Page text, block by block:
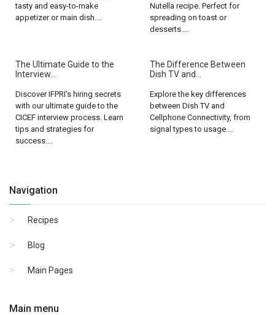
tasty and easy-to-make
appetizer or main dish....
Nutella recipe. Perfect for
spreading on toast or
desserts....
The Ultimate Guide to the
Interview...
Discover IFPRI's hiring secrets
with our ultimate guide to the
CICEF interview process. Learn
tips and strategies for
success....
The Difference Between
Dish TV and...
Explore the key differences
between Dish TV and
Cellphone Connectivity, from
signal types to usage....
Navigation
Recipes
Blog
Main Pages
Main menu